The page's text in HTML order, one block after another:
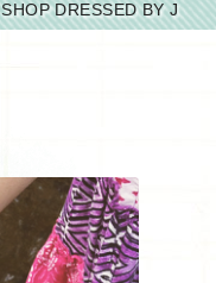
SHOP DRESSED BY J